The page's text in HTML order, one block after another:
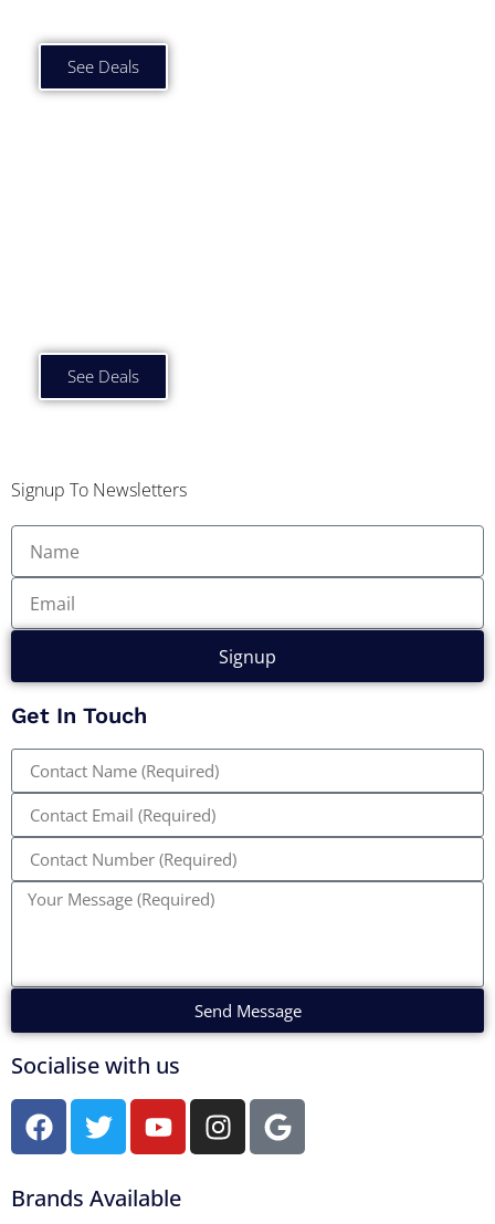
See Deals
See Deals
Signup To Newsletters
Signup
Get In Touch
Send Message
Socialise with us
Brands Available